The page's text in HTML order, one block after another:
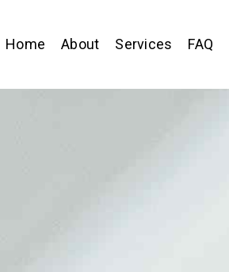
Home About Services FAQ